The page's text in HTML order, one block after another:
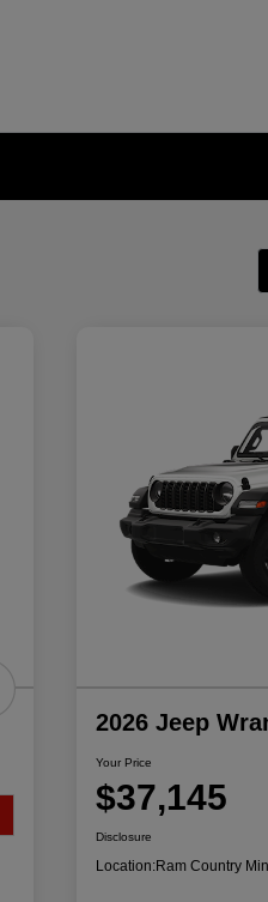
2026 Jeep
Your Price
$37,145
Disclosure
Location:Ram Country